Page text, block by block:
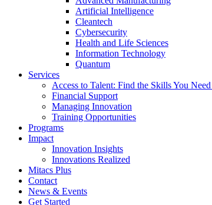
Artificial Intelligence
Cleantech
Cybersecurity
Health and Life Sciences
Information Technology
Quantum
Services
Access to Talent: Find the Skills You
Financial Support
Managing Innovation
Training Opportunities
Programs
Impact
Innovation Insights
Innovations Realized
Mitacs Plus
Contact
News & Events
Get Started